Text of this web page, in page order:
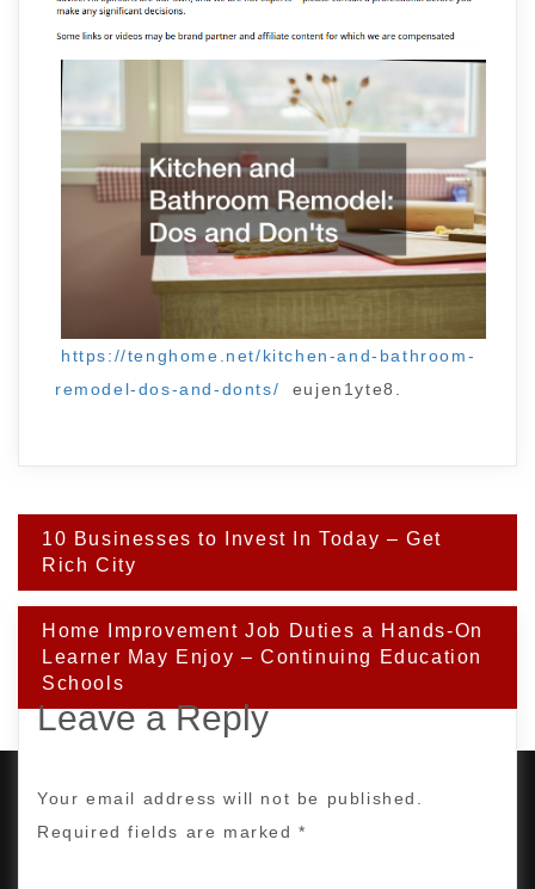
https://tenghome.net/kitchen-and-bathroom-
remodel-dos-and-donts/
eujen1yte8.
Post
navigation
10 Businesses to Invest In Today – Get
Rich City
Home Improvement Job Duties a Hands-On
Learner May Enjoy – Continuing Education
Schools
Leave a Reply
Your email address will not be published.
Required fields are marked*